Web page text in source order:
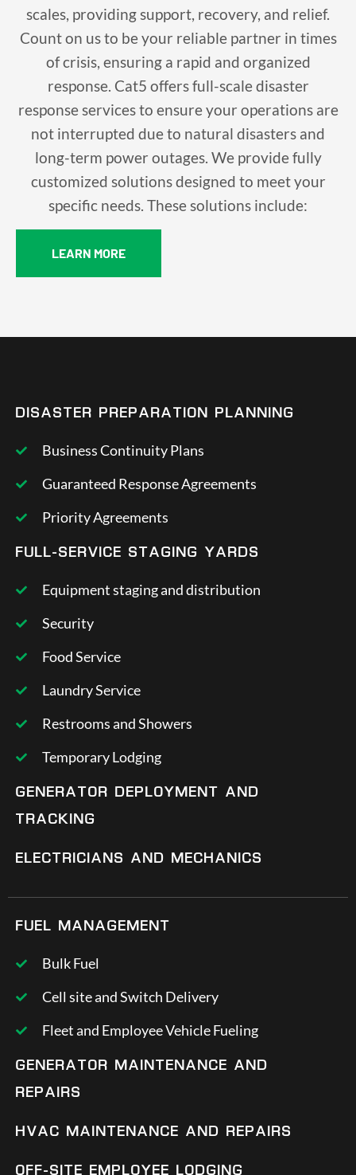
scales, providing support, recovery, and relief.
Count on us to be your reliable partner in times
of crisis, ensuring a rapid and organized
response. Cat5 offers full-scale disaster
response services to ensure your operations are
not interrupted due to natural disasters and
long-term power outages. We provide fully
customized solutions designed to meet your
specific needs. These solutions include:
LEARN MORE
DISASTER PREPARATION PLANNING
Business Continuity Plans
Guaranteed Response Agreements
Priority Agreements
FULL-SERVICE STAGING YARDS
Equipment staging and distribution
Security
Food Service
Laundry Service
Restrooms and Showers
Temporary Lodging
GENERATOR DEPLOYMENT AND
TRACKING
ELECTRICIANS AND MECHANICS
FUEL MANAGEMENT
Bulk Fuel
Cell site and Switch Delivery
Fleet and Employee Vehicle Fueling
GENERATOR MAINTENANCE AND
REPAIRS
HVAC MAINTENANCE AND REPAIRS
OFF-SITE EMPLOYEE LODGING